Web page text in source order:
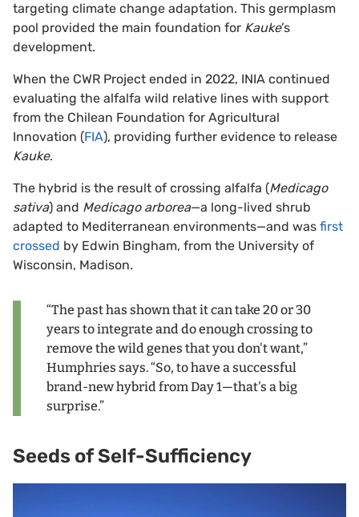
targeting climate change adaptation. This germplasm
pool provided the main foundation for Kauke’s
development.
When the CWR Project ended in 2022, INIA continued
evaluating the alfalfa wild relative lines with support
from the Chilean Foundation for Agricultural
Innovation (FIA), providing further evidence to release
Kauke.
The hybrid is the result of crossing alfalfa (Medicago
sativa) and Medicago arborea—a long-lived shrub
adapted to Mediterranean environments—and was first
crossed by Edwin Bingham, from the University of
Wisconsin, Madison.
“The past has shown that it can take 20 or 30
years to integrate and do enough crossing to
remove the wild genes that you don't want,”
Humphries says. “So, to have a successful
brand-new hybrid from Day 1—that's a big
surprise.”
Seeds of Self-Sufficiency